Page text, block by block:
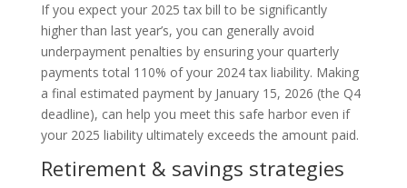
If you expect your 2025 tax bill to be significantly
higher than last year’s, you can generally avoid
underpayment penalties by ensuring your quarterly
payments total 110% of your 2024 tax liability. Making
a final estimated payment by January 15, 2026 (the Q4
deadline), can help you meet this safe harbor even if
your 2025 liability ultimately exceeds the amount paid.
Retirement & savings strategies